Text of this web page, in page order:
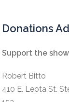
Donations
Support the
Robert Bitto
410 E. Leota St.